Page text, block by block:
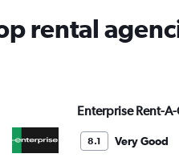
rental
Enterprise Rent-
8.1
Very Good